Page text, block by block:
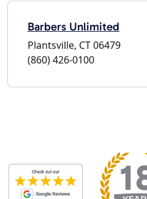
Barbers Unlimited
Plantsville, CT 06479
(860) 426-0100